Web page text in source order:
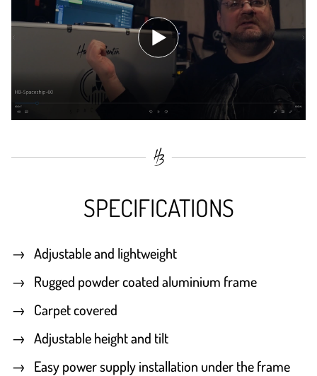
SPECIFICATIONS
Adjustable and lightweight
Rugged powder coated aluminium frame
Carpet covered
Adjustable height and tilt
Easy power supply installation under the frame